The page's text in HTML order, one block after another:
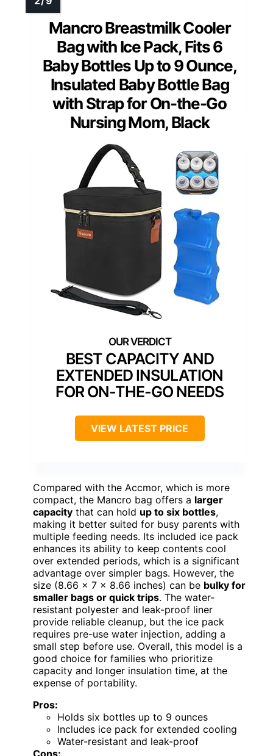
Mancro Breastmilk Cooler
Bag with Ice Pack, Fits 6
Baby Bottles Up to 9 Ounce,
Insulated Baby Bottle Bag
with Strap for On-the-Go
Nursing Mom, Black
BEST CAPACITY AND
EXTENDED INSULATION
FOR ON-THE-GO NEEDS
VIEW LATEST PRICE
Compared with the Accmor, which is more
compact, the Mancro bag offers a larger
capacity that can hold up to six bottles,
making it better suited for busy parents with
multiple feeding needs. Its included ice pack
enhances its ability to keep contents cool
over extended periods, which is a significant
advantage over simpler bags. However, the
size (8.66 x 7 x 8.66 inches) can be bulky for
smaller bags or quick trips. The water-
resistant polyester and leak-proof liner
provide reliable cleanup, but the ice pack
requires pre-use water injection, adding a
small step before use. Overall, this model is a
good choice for families who prioritize
capacity and longer insulation time, at the
expense of portability.
Pros:
Holds six bottles up to 9 ounces
Includes ice pack for extended cooling
Water-resistant and leak-proof